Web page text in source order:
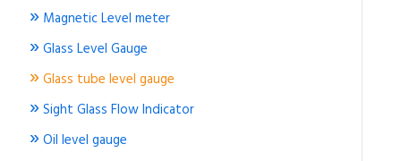
» Magnetic Level meter
»Glass Level Gauge
»Glass tube level gauge
»Sight Glass Flow Indicator
»Oil level gauge